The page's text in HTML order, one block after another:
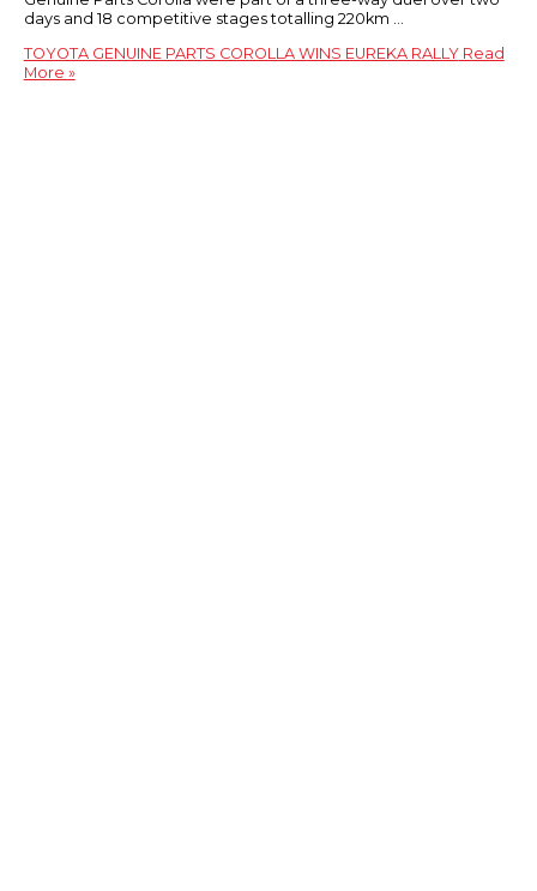
days and 18 competitive stages totalling 220km …
TOYOTA GENUINE PARTS COROLLA WINS EUREKA RALLYRead
More »